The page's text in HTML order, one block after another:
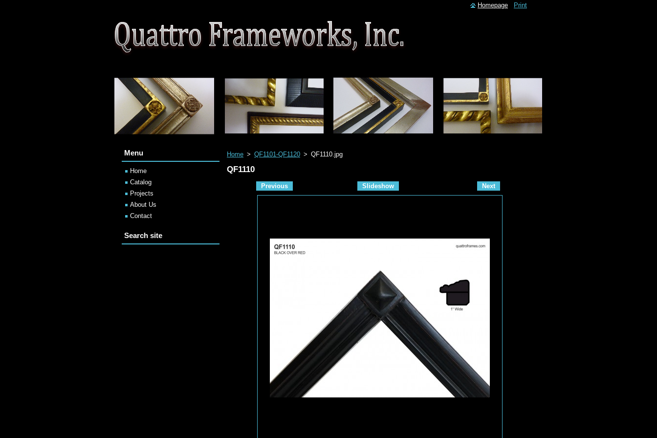
Home > QF1101-QF1120 > QF1110.jpg
QF1110
Previous Slideshow Next
Menu
Home
Catalog
Projects
About Us
Contact
Search site
Homepage Print